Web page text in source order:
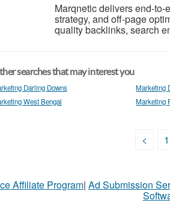
Marqnetic delivers end-
strategy, and off-page
quality backlinks, search
searches that may interest you
Darling Downs Marketing
West Bengal
Marketing
< 1
Affiliate Program| Ad Submission